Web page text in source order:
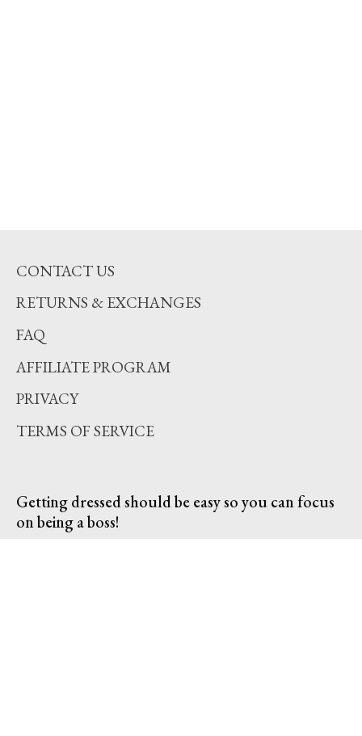
CONTACT US
RETURNS & EXCHANGES
FAQ
AFFILIATE PROGRAM
PRIVACY
TERMS OF SERVICE
Getting dressed should be easy so you can focus
on being a boss!